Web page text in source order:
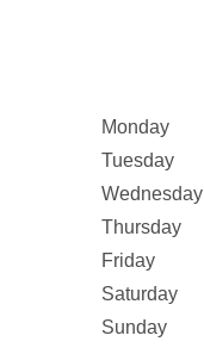
Monday
Tuesday
Wednesday
Thursday
Friday
Saturday
Sunday